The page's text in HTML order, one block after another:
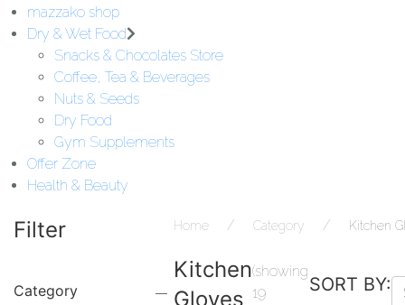
mazzako shop
Dry & Wet Food
Snacks & Chocolates Store
Coffee, Tea & Beverages
Nuts & Seeds
Dry Food
Gym Supplements
Offer Zone
Health & Beauty
Filter
Category
Home Category Kitchen
Kitchen
Gloves
(showing
19
SORT BY: